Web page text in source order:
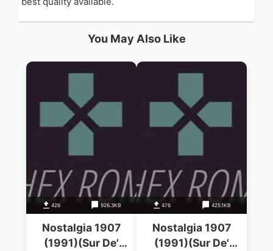
You May Also Like
426 926.3KB
Nostalgia 1907
(1991)(Sur De'
476 425.1KB
Nostalgia 1907
(1991)(Sur De'